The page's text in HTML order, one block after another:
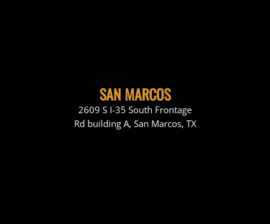
SAN MARCOS
2609 S I-35 South Frontage
Rd building A, San Marcos, TX